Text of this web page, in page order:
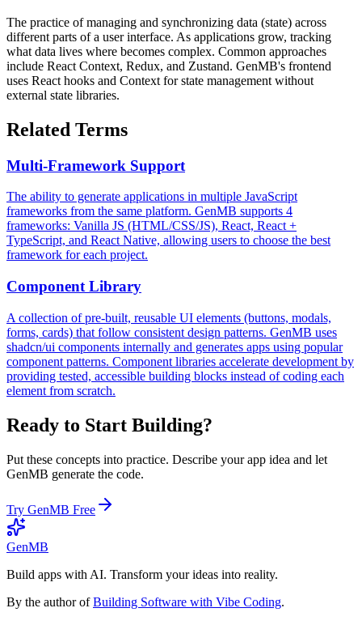
The practice of managing and synchronizing data (state) across
different parts of a user interface. As applications grow, tracking
what data lives where becomes complex. Common approaches
include React Context, Redux, and Zustand. GenMB's frontend
uses React hooks and Context for state management without
external state libraries.
Related Terms
Multi-Framework Support
The ability to generate applications in multiple JavaScript
frameworks from the same platform. GenMB supports 4
frameworks: Vanilla JS (HTML/CSS/JS), React, React +
TypeScript, and React Native, allowing users to choose the best
framework for each project.
Component Library
A collection of pre-built, reusable UI elements (buttons, modals,
forms, cards) that follow consistent design patterns. GenMB uses
shadcn/ui components internally and generates apps using popular
component patterns. Component libraries accelerate development by
providing tested, accessible building blocks instead of coding each
element from scratch.
Ready to Start Building?
Put these concepts into practice. Describe your app idea and let
GenMB generate the code.
Try GenMB Free
GenMB
Build apps with AI. Transform your ideas into reality.
By the author of Building Software with Vibe Coding.